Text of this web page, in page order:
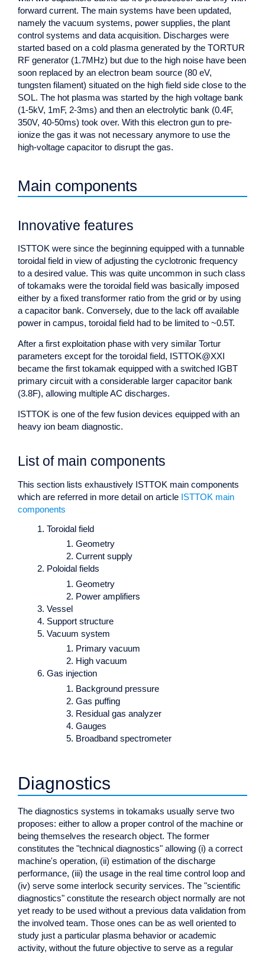
forward current. The main systems have been updated,
namely the vacuum systems, power supplies, the plant
control systems and data acquisition. Discharges were
started based on a cold plasma generated by the TORTUR
RF generator (1.7MHz) but due to the high noise have been
soon replaced by an electron beam source (80 eV,
tungsten filament) situated on the high field side close to the
SOL. The hot plasma was started by the high voltage bank
(1-5kV, 1mF, 2-3ms) and then an electrolytic bank (0.4F,
350V, 40-50ms) took over. With this electron gun to pre-
ionize the gas it was not necessary anymore to use the
high-voltage capacitor to disrupt the gas.
Main components
Innovative features
ISTTOK were since the beginning equipped with a tunnable
toroidal field in view of adjusting the cyclotronic frequency
to a desired value. This was quite uncommon in such class
of tokamaks were the toroidal field was basically imposed
either by a fixed transformer ratio from the grid or by using
a capacitor bank. Conversely, due to the lack off available
power in campus, toroidal field had to be limited to ~0.5T.
After a first exploitation phase with very similar Tortur
parameters except for the toroidal field, ISTTOK@XXI
became the first tokamak equipped with a switched IGBT
primary circuit with a considerable larger capacitor bank
(3.8F), allowing multiple AC discharges.
ISTTOK is one of the few fusion devices equipped with an
heavy ion beam diagnostic.
List of main components
This section lists exhaustively ISTTOK main components
which are referred in more detail on article ISTTOK main
components
Toroidal field
Geometry
Current supply
Poloidal fields
Geometry
Power amplifiers
Vessel
Support structure
Vacuum system
Primary vacuum
High vacuum
Gas injection
Background pressure
Gas puffing
Residual gas analyzer
Gauges
Broadband spectrometer
Diagnostics
The diagnostics systems in tokamaks usually serve two
proposes: either to allow a proper control of the machine or
being themselves the research object. The former
constitutes the "technical diagnostics" allowing (i) a correct
machine's operation, (ii) estimation of the discharge
performance, (iii) the usage in the real time control loop and
(iv) serve some interlock security services. The "scientific
diagnostics" constitute the research object normally are not
yet ready to be used without a previous data validation from
the involved team. Those ones can be as well oriented to
study just a particular plasma behavior or academic
activity, without the future objective to serve as a regular